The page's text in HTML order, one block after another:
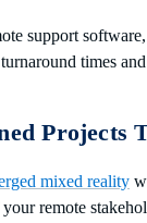
support
times
Projects
mixed reality
remote